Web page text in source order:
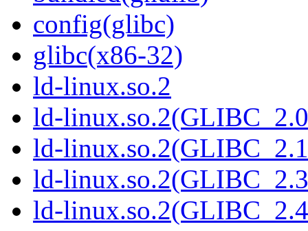
config(glibc)
glibc(x86-32)
ld-linux.so.2
ld-
ld-
ld-
ld-